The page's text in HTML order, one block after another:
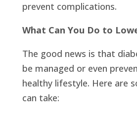
prevent complications.
What Can You Do to
The good news is that
be managed or even
healthy lifestyle. Here are
can take: